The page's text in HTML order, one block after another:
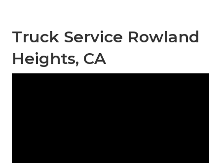
Truck Service Rowland
Heights, CA